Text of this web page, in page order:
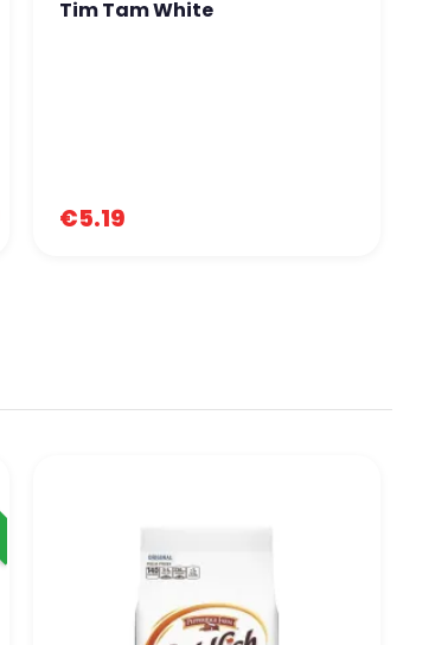
Tim Tam White
€5.19